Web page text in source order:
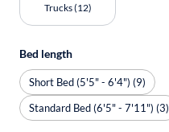
Trucks (12)
Bed length
Short Bed (5'5" - 6'4") (9)
Standard Bed (6'5" - 7'11") (3)